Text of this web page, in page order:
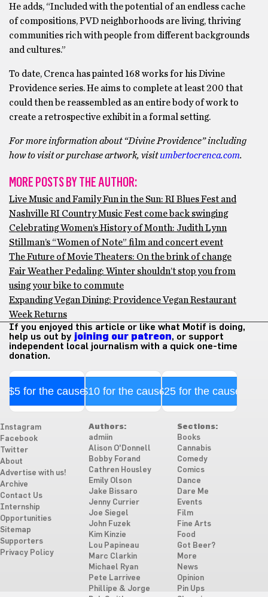
He adds, “Included with the potential of an endless cache
of compositions, PVD neighborhoods are living, thriving
communities rich with people from different backgrounds
and cultures.”
To date, Crenca has painted 168 works for his Divine
Providence series. He aims to complete at least 200 that
could then be reassembled as an entire body of work to
create a retrospective exhibit in a formal setting.
For more information about “Divine Providence” including
how to visit or purchase artwork, visitumbertocrenca.com.
MORE POSTS BY THE AUTHOR:
Live Music and Family Fun in the Sun: RI Blues Fest and
Nashville RI Country Music Fest come back swinging
Celebrating Women’s History of Month: Judith Lynn
Stillman’s “Women of Note” film and concert event
The Future of Movie Theaters: On the brink of change
Fair Weather Pedaling: Winter shouldn’t stop you from
using your bike to commute
Expanding Vegan Dining: Providence Vegan Restaurant
Week Returns
If you enjoyed this article or like what Motif is doing,
help us out by joining our patreon, or support
independent local journalism with a quick one-time
donation.
$5 for the cause$10 for the cause$25 for the cause
Instagram
Facebook
Twitter
About
Advertise with us!
Archive
Contact Us
Internship
Opportunities
Sitemap
Supporters
Privacy Policy
Authors:
admiin
Alison O'Donnell
Bobby Forand
Cathren Housley
Emily Olson
Jake Bissaro
Jenny Currier
Joe Siegel
John Fuzek
Kim Kinzie
Lou Papineau
Marc Clarkin
Michael Ryan
Pete Larrivee
Phillipe & Jorge
Sections:
Books
Cannabis
Comedy
Comics
Dance
Dare Me
Events
Film
Fine Arts
Food
Got Beer?
More
News
Opinion
Pin Ups